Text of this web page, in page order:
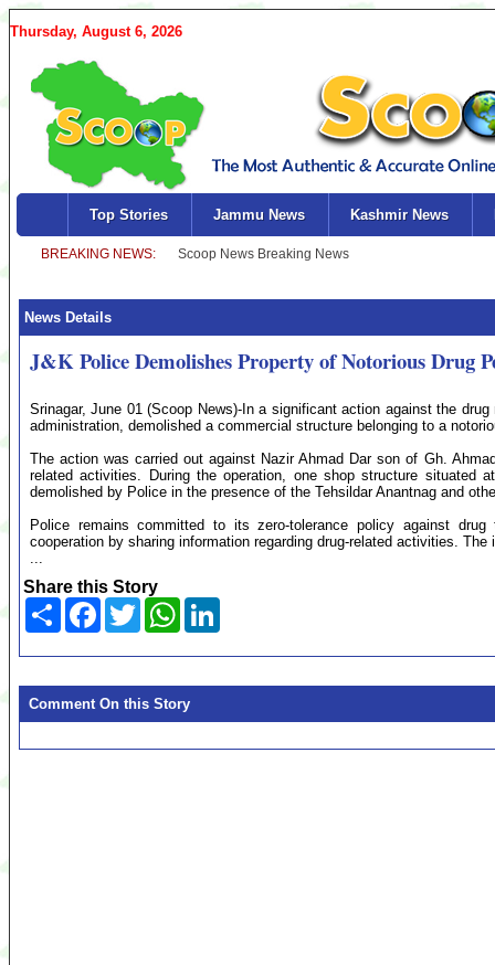
Thursday, August 6, 2026
Top Stories Jammu News Kashmir News
News Details
J&K Police Demolishes Property of Notorious Drug
Srinagar, June 01 (Scoop News)-In a significant action against the
administration, demolished a commercial structure belonging to a
The action was carried out against Nazir Ahmad Dar son of Gh.
related activities. During the operation, one shop structure situated
demolished by Police in the presence of the Tehsildar Anantnag and
Police remains committed to its zero-tolerance policy against
cooperation by sharing information regarding drug-related activities.
...
Share this Story
Share Facebook
TwitterWhatsApp
Comment On this Story